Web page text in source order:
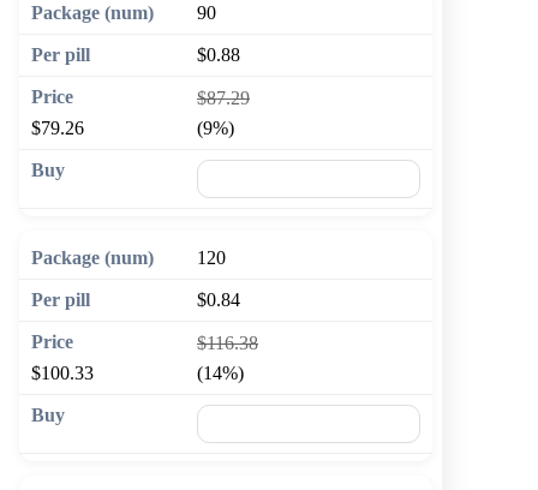
90
$0.88
$87.29
$79.26
(9%)
120
$0.84
$116.38
$100.33
(14%)